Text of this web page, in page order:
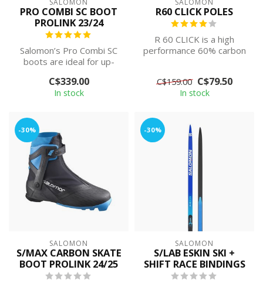
SALOMON
PRO COMBI SC BOOT
PROLINK 23/24
Salomon’s Pro Combi SC
boots are ideal for up-
discipline racers...
C$339.00
In stock
SALOMON
R60 CLICK POLES
R 60 CLICK is a high
performance 60% carbon
C$159.00 C$79.50
In stock
-30%
SALOMON
S/MAX CARBON SKATE
BOOT PROLINK 24/25
-30%
SALOMON
S/LAB ESKIN SKI +
SHIFT RACE BINDINGS